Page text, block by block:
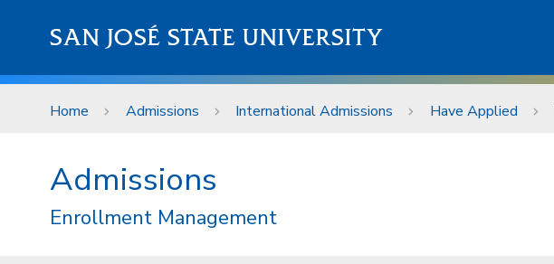
SAN JOSÉ STATE UNIVERSITY
Home Admissions International Admissions Have Applied
Admissions
Enrollment Management